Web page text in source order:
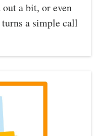
a bit, or even
a simple call